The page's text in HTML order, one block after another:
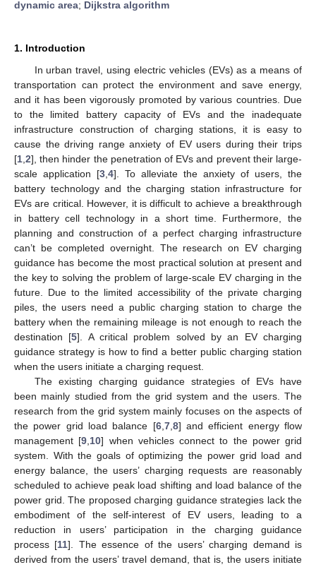
dynamic area; Dijkstra algorithm
1. Introduction
In urban travel, using electric vehicles (EVs) as a means of
transportation can protect the environment and save energy,
and it has been vigorously promoted by various countries. Due
to the limited battery capacity of EVs and the inadequate
infrastructure construction of charging stations, it is easy to
cause the driving range anxiety of EV users during their trips
[1 2], then hinder the penetration of EVs and prevent their large-
scale application [3 4]. To alleviate the anxiety of users, the
battery technology and the charging station infrastructure for
EVs are critical. However, it is difficult to achieve a breakthrough
in battery cell technology in a short time. Furthermore, the
planning and construction of a perfect charging infrastructure
can’t be completed overnight. The research on EV charging
guidance has become the most practical solution at present and
the key to solving the problem of large-scale EV charging in the
future. Due to the limited accessibility of the private charging
piles, the users need a public charging station to charge the
battery when the remaining mileage is not enough to reach the
destination [5]. A critical problem solved by an EV charging
guidance strategy is how to find a better public charging station
when the users initiate a charging request.
The existing charging guidance strategies of EVs have
been mainly studied from the grid system and the users. The
research from the grid system mainly focuses on the aspects of
the power grid load balance [6, 7, 8] and efficient energy flow
management [9 10] when vehicles connect to the power grid
system. With the goals of optimizing the power grid load and
energy balance, the users’ charging requests are reasonably
scheduled to achieve peak load shifting and load balance of the
power grid. The proposed charging guidance strategies lack the
embodiment of the self-interest of EV users, leading to a
reduction in users’ participation in the charging guidance
process [11]. The essence of the users’ charging demand is
derived from the users’ travel demand, that is, the users initiate